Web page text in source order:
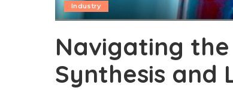
Industry
Navigating the
Synthesis and